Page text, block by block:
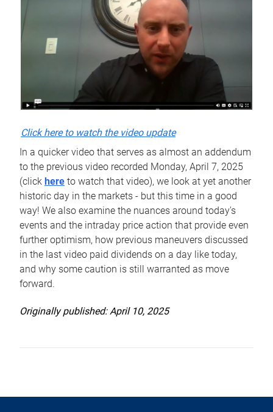
Click here to watch the video update
In a quicker video that serves as almost an addendum
to the previous video recorded Monday, April 7, 2025
(click here to watch that video), we look at yet another
historic day in the markets - but this time in a good
way! We also examine the nuances around today's
events and the intraday price action that provide even
further optimism, how previous maneuvers discussed
in the last video paid dividends on a day like today,
and why some caution is still warranted as move
forward.
Originally published: April 10, 2025